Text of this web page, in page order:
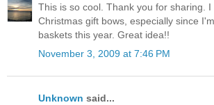
This is so cool. Thank you for sharing.
Christmas gift bows, especially since
baskets this year. Great idea!!
November 3, 2009 at 7:46 PM
Unknown said...